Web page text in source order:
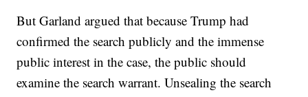
But Garland argued that because Trump had
confirmed the search publicly and the immense
public interest in the case, the public should
examine the search warrant. Unsealing the search